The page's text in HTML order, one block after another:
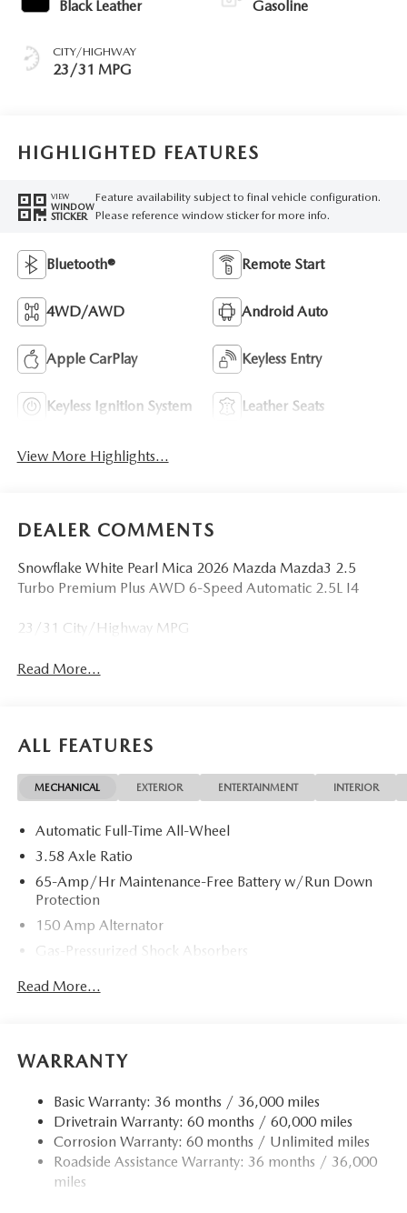
Black Leather
CITY/HIGHWAY
23/31 MPG
Gasoline
HIGHLIGHTED FEATURES
VIEW
WINDOW
STICKER
Feature availability subject to final vehicle configuration.
Please reference window sticker for more info.
Bluetooth® Remote Start
4WD/AWD Android Auto
Apple CarPlay Keyless Entry
Keyless Ignition System Leather Seats
View More Highlights...
DEALER COMMENTS
Snowflake White Pearl Mica 2026 Mazda Mazda3 2.5
Turbo Premium Plus AWD 6-Speed Automatic 2.5L I4
23/31 City/Highway MPG
Read More...
ALL FEATURES
MECHANICAL EXTERIOR ENTERTAINMENT INTERIOR
Automatic Full-Time All-Wheel
3.58 Axle Ratio
65-Amp/Hr Maintenance-Free Battery w/Run Down
Protection
150 Amp Alternator
Gas-Pressurized Shock Absorbers
Front Anti-Roll Bar
12.7 Gal. Fuel Tank
Strut Front Suspension w/Coil Springs
Torsion Beam Rear Suspension w/Coil Springs
4-Wheel Disc Brakes w/4-Wheel ABS, Front Vented
Discs, Brake Assist, Hill Hold Control and Electric
Parking Brake
Read More...
WARRANTY
Basic Warranty: 36 months / 36,000 miles
Drivetrain Warranty: 60 months / 60,000 miles
Corrosion Warranty: 60 months / Unlimited miles
Roadside Assistance Warranty: 36 months / 36,000
miles